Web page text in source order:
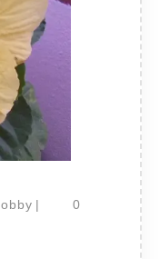
MELhobby
|
0